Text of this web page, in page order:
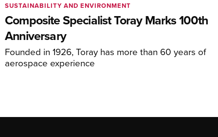
Composite Specialist Toray Marks 100th
Anniversary
Founded in 1926, Toray has more than 60 years of
aerospace experience
SUSTAINABILITY AND ENVIRONMENT